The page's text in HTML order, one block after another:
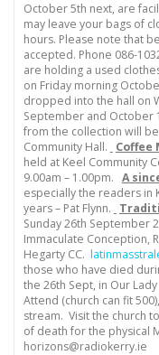
October 5th next, are
may leave your bags of
hours. Please note that
accepted. Phone 086-
are holding a used
on Friday morning
dropped into the hall on
September and October
from the collection will
Community Hall.
Coffee
held at Keel Community
9.00am – 1.00pm. A
especially the readers in
years – Pat Flynn.
Sunday 26th September
Immaculate Conception,
Hegarty CC.
those who have died
the 26th Sept, in Our
Attend (church can fit
stream. Visit the church
of death for the physical
horizons@radiokerry.ie